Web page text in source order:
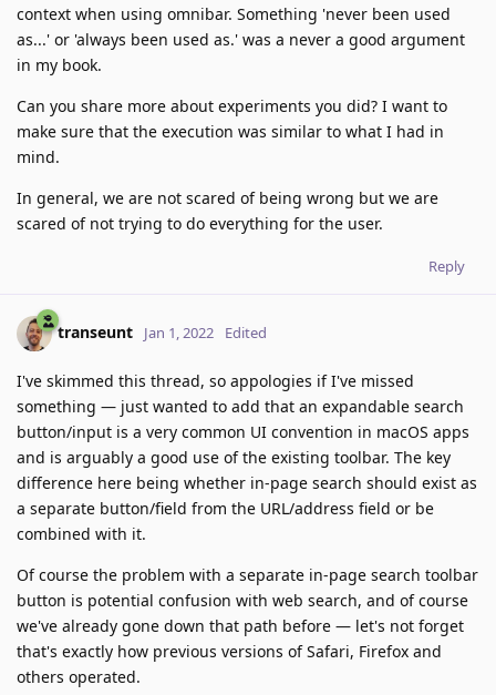
context when using omnibar. Something 'never been used
as...' or 'always been used as.' was a never a good argument
in my book.
Can you share more about experiments you did? I want to
make sure that the execution was similar to what I had in
mind.
In general, we are not scared of being wrong but we are
scared of not trying to do everything for the user.
Reply
transeunt Jan 1, 2022 Edited
I've skimmed this thread, so appologies if I've missed
something — just wanted to add that an expandable search
button/input is a very common UI convention in macOS apps
and is arguably a good use of the existing toolbar. The key
difference here being whether in-page search should exist as
a separate button/field from the URL/address field or be
combined with it.
Of course the problem with a separate in-page search toolbar
button is potential confusion with web search, and of course
we've already gone down that path before — let's not forget
that's exactly how previous versions of Safari, Firefox and
others operated.